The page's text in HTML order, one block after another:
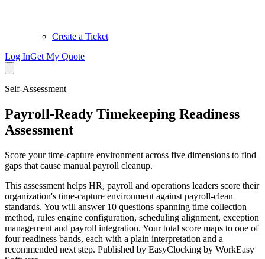
Create a Ticket
Log InGet My Quote
Self-Assessment
Payroll-Ready Timekeeping Readiness
Assessment
Score your time-capture environment across five dimensions to find
gaps that cause manual payroll cleanup.
This assessment helps HR, payroll and operations leaders score their
organization's time-capture environment against payroll-clean
standards. You will answer 10 questions spanning time collection
method, rules engine configuration, scheduling alignment, exception
management and payroll integration. Your total score maps to one of
four readiness bands, each with a plain interpretation and a
recommended next step. Published by EasyClocking by WorkEasy